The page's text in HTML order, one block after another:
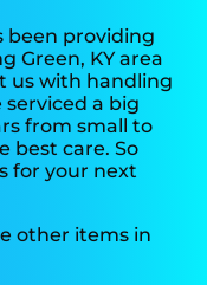
been providing
Green, KY area
us with handling
serviced a big
from small to
best care. So
for your next
other items in